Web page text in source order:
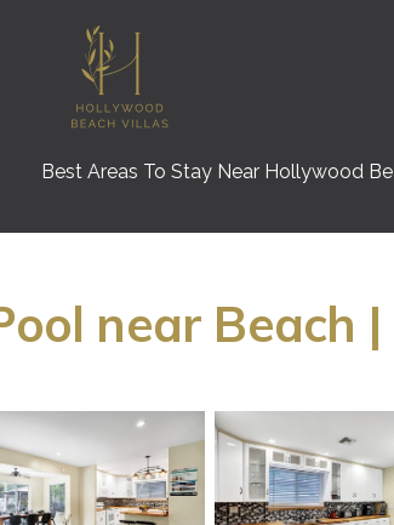
Best Areas To Stay Near Hollywood
near Beach